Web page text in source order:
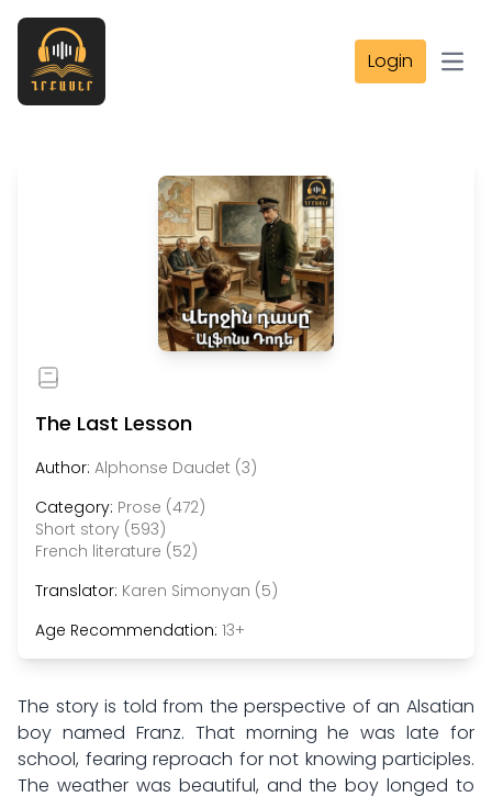
Login
The Last Lesson
Author: Alphonse Daudet (3)
Category: Prose (472)
Short story (593)
French literature (52)
Translator: Karen Simonyan (5)
Age Recommendation: 13+
The story is told from the perspective of an Alsatian
boy named Franz. That morning he was late for
school, fearing reproach for not knowing participles.
The weather was beautiful, and the boy longed to